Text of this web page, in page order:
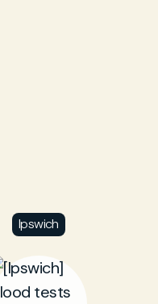
Ipswich